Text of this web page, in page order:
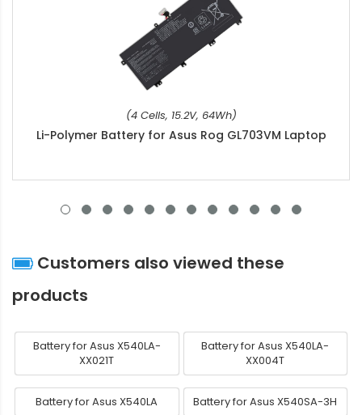
(4 Cells, 15.2V, 64Wh)
Li-Polymer Battery for Asus Rog GL703VM Laptop
Customers also viewed these
products
Battery for Asus X540LA-
XX021T
Battery for Asus X540LA-
XX004T
Battery for Asus X540LA Battery for Asus X540SA-3H